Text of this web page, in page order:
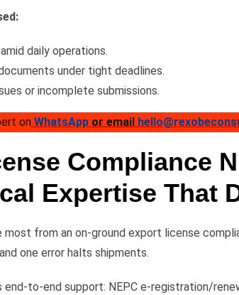
daily operations.
under tight deadlines.
or incomplete submissions.
on WhatsApp or email
Compliance
Expertise That
from an on-ground export license
one error halts shipments.
end-to-end support: NEPC e-registration/